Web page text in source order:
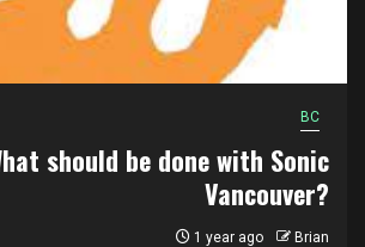
BC
should be done with Sonic
Vancouver?
1 year ago Brian